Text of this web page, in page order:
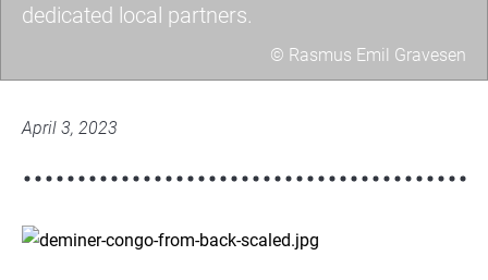
© Rasmus Emil Gravesen
scaled.jpg
dedicated local partners.
April 3, 2023
© Rasmus Kristiansen